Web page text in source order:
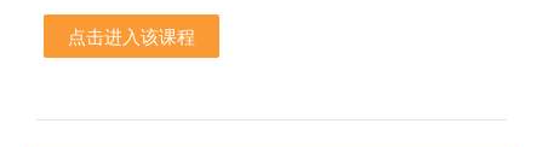
点击进入该课程